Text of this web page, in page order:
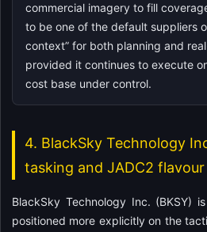
commercial imagery to fill
to be one of the default suppliers
context” for both planning and
provided it continues to execute
cost base under control.
4. BlackSky Technology
tasking and JADC2 flavour
BlackSky Technology Inc. (BKSY)
positioned more explicitly on the